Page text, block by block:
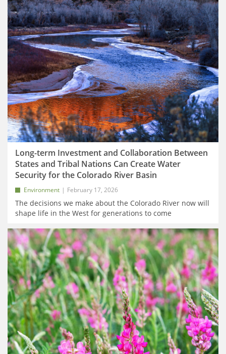
Long-term Investment and Collaboration Between
States and Tribal Nations Can Create Water
Security for the Colorado River Basin
Environment February 17, 2026
The decisions we make about the Colorado River now will
shape life in the West for generations to come